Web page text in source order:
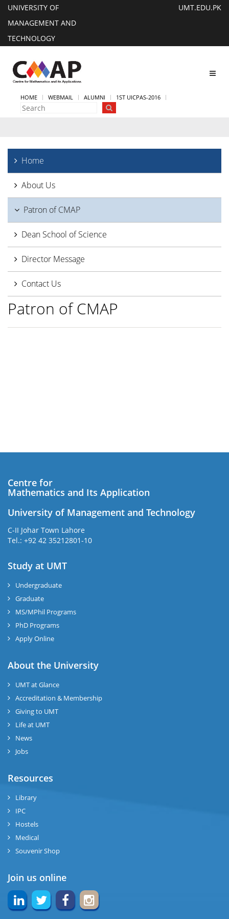
UNIVERSITY OF
MANAGEMENT AND
TECHNOLOGY
UMT.EDU.PK
HOME WEBMAIL ALUMNI 1ST UICPAS-2016
Home
About Us
Patron of CMAP
Dean School of Science
Director Message
Contact Us
Patron of CMAP
Centre for
Mathematics and Its Application
University of Management and Technology
C-II Johar Town Lahore
Tel.: +92 42 35212801-10
Study at UMT
Undergraduate
Graduate
MS/MPhil Programs
PhD Programs
Apply Online
About the University
UMT at Glance
Accreditation & Membership
Giving to UMT
Life at UMT
News
Jobs
Resources
Library
IPC
Hostels
Medical
Souvenir Shop
Join us online